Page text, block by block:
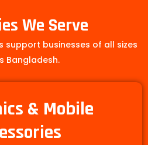
We Serve
support businesses of all sizes
Bangladesh.
& Mobile